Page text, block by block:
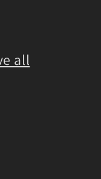
all